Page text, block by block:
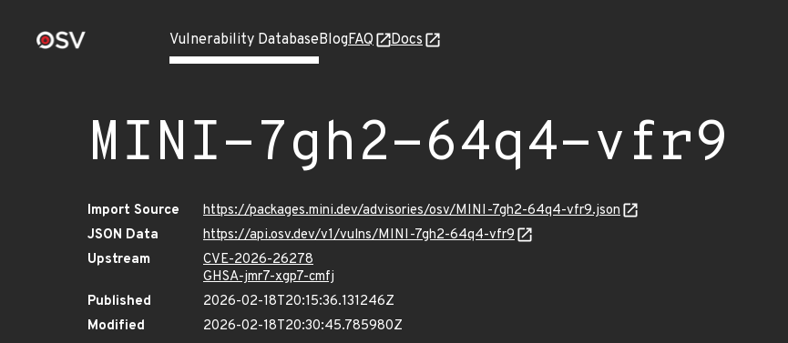
Vulnerability DatabaseBlogFAQ Docs
MINI-7gh2-64q4-vfr9
Import Source
https://packages.mini.dev/advisories/osv/MINI-7gh2-64q4-vfr9.json
JSON Data
https://api.osv.dev/v1/vulns/MINI-7gh2-64q4-vfr9
Upstream
CVE-2026-26278
GHSA-jmr7-xgp7-cmfj
Published
2026-02-18T20:15:36.131246Z
Modified
2026-02-18T20:30:45.785980Z